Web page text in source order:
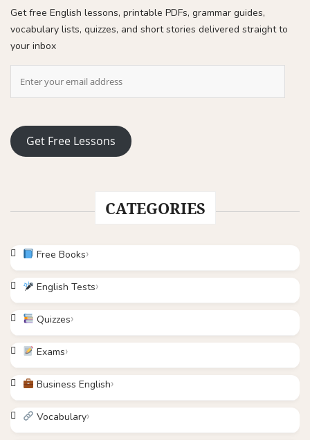
Get free English lessons, printable PDFs, grammar guides,
vocabulary lists, quizzes, and short stories delivered straight to
your inbox
Get Free Lessons
CATEGORIES
Free Books
English Tests
Quizzes
Exams
Business English
Vocabulary